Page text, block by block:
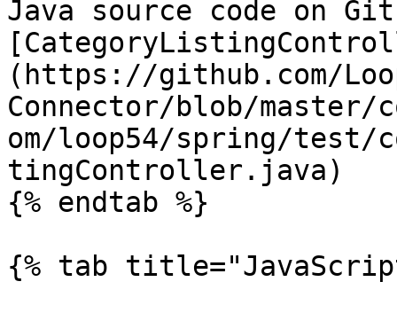
Java source code on
(https://github.com/
Connector/blob/master/
om/loop54/spring/test/
tingController.java)
{% endtab %}
{% tab